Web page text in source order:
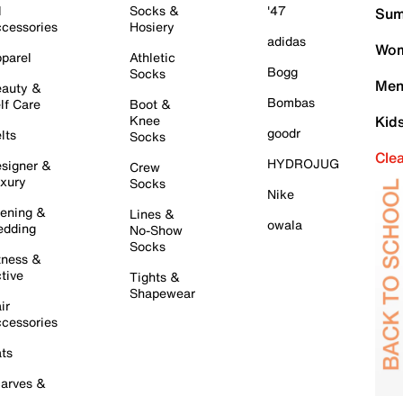
&
Care
&
&
&
&
Socks &
Hosiery
Athletic
Socks
Boot &
Knee
Socks
Crew
Socks
Lines &
No-Show
Socks
Tights &
Shapewear
'47
adidas
Bogg
Bombas
goodr
HYDROJUG
Nike
owala